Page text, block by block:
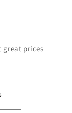
great prices